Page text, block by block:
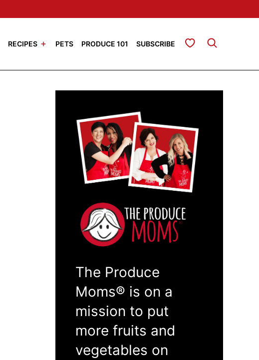
RECIPES PETS PRODUCE 101 SUBSCRIBE My Favorites
The Produce
Moms® is on a
mission to put
more fruits and
vegetables on